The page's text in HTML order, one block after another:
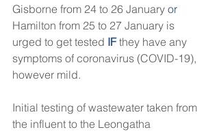
Gisborne from 24 to 26 January or
Hamilton from 25 to 27 January is
urged to get tested IF they have any
symptoms of coronavirus (COVID-19),
however mild.
Initial testing of wastewater taken from
the influent to the Leongatha